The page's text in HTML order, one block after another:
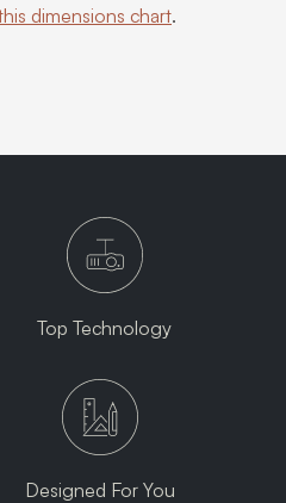
dimensions chart.
Top Technology
Designed For You